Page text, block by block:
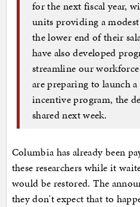
for the next fiscal year,
units providing a
the lower end of their
have also developed
streamline our
are preparing to launch
incentive program, the
shared next week.
Columbia has already been
these researchers while it
would be restored. The
they don't expect that to